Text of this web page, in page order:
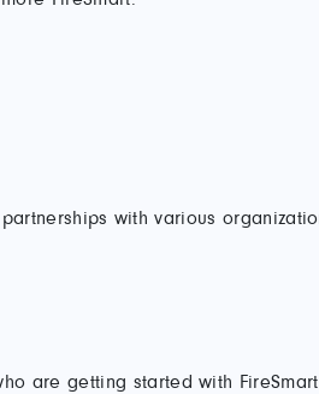
with various
are getting started with